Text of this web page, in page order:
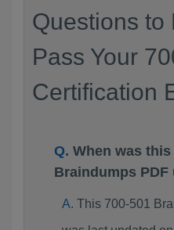
Questions to
Pass Your
Certification
When was this
Braindumps PDF
This 700-501